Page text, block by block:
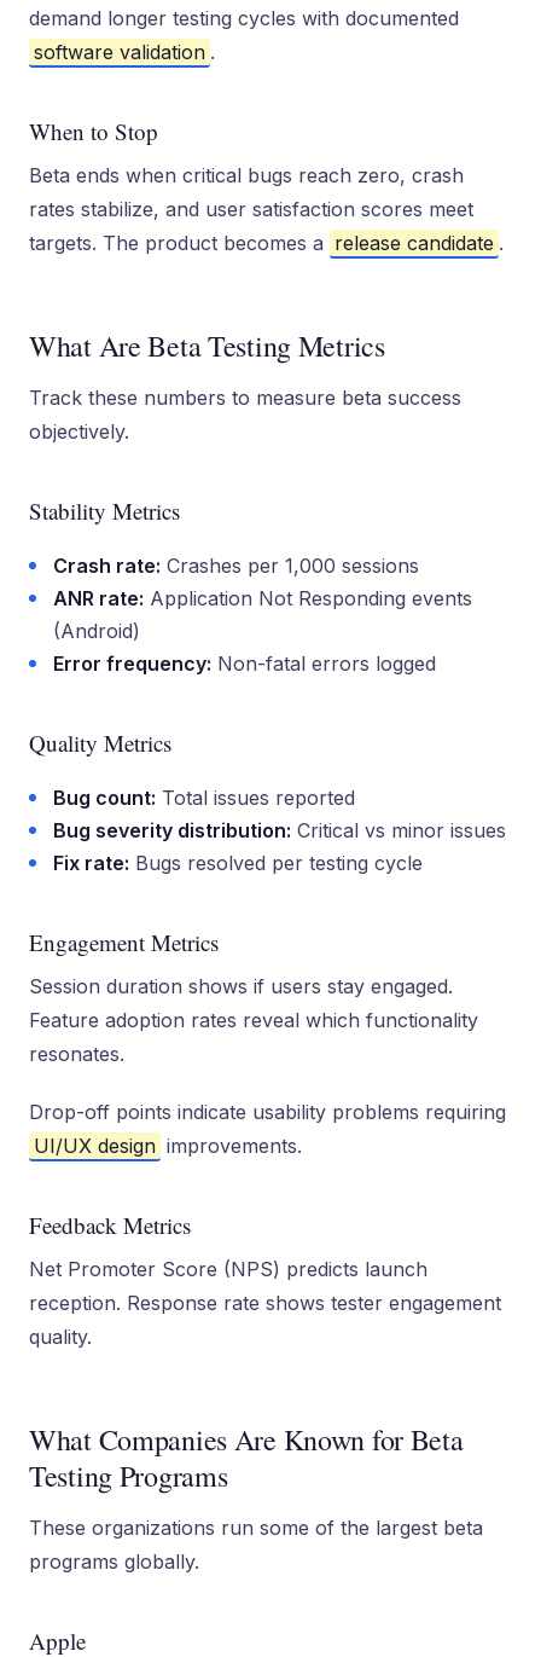
demand longer testing cycles with documented
software validation .
When to Stop
Beta ends when critical bugs reach zero, crash
rates stabilize, and user satisfaction scores meet
targets. The product becomes a release candidate .
What Are Beta Testing Metrics
Track these numbers to measure beta success
objectively.
Stability Metrics
Crash rate: Crashes per 1,000 sessions
ANR rate: Application Not Responding events
(Android)
Error frequency: Non-fatal errors logged
Quality Metrics
Bug count: Total issues reported
Bug severity distribution: Critical vs minor issues
Fix rate: Bugs resolved per testing cycle
Engagement Metrics
Session duration shows if users stay engaged.
Feature adoption rates reveal which functionality
resonates.
Drop-off points indicate usability problems requiring
UI/UX design improvements.
Feedback Metrics
Net Promoter Score (NPS) predicts launch
reception. Response rate shows tester engagement
quality.
What Companies Are Known for Beta
Testing Programs
These organizations run some of the largest beta
programs globally.
Apple